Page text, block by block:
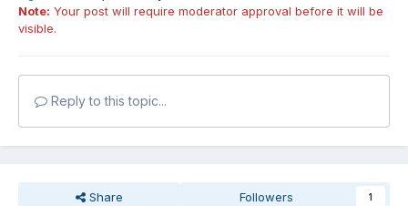
Note: Your post will require moderator approval before it will be
visible.
Reply to this topic...
Share Followers 1